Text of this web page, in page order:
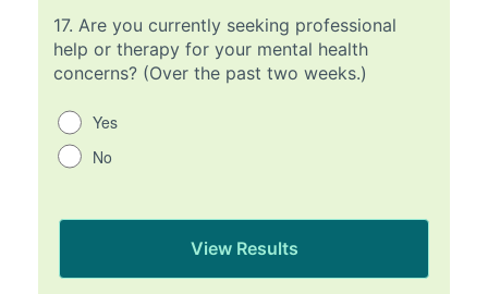
17. Are you currently seeking professional
help or therapy for your mental health
concerns? (Over the past two weeks.)
Yes
No